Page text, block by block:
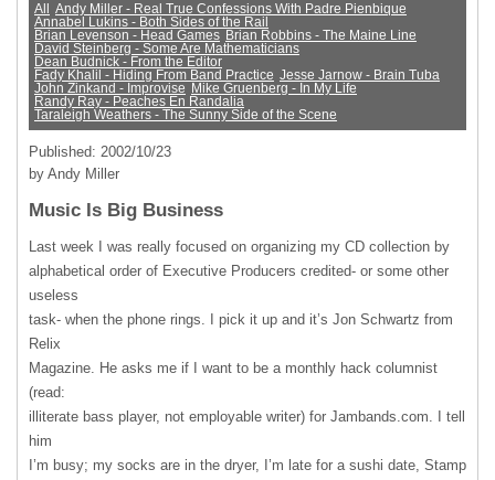
All
Andy Miller - Real True Confessions With Padre Pienbique
Annabel Lukins - Both Sides of the Rail
Brian Levenson - Head Games Brian Robbins - The Maine Line
David Steinberg - Some Are Mathematicians
Dean Budnick - From the Editor
Fady Khalil - Hiding From Band Practice Jesse Jarnow - Brain Tuba
John Zinkand - Improvise Mike Gruenberg - In My Life
Randy Ray - Peaches En Randalia
Taraleigh Weathers - The Sunny Side of the Scene
Published: 2002/10/23
by Andy Miller
Music Is Big Business
Last week I was really focused on organizing my CD collection by
alphabetical order of Executive Producers credited- or some other
useless
task- when the phone rings. I pick it up and it’s Jon Schwartz from
Relix
Magazine. He asks me if I want to be a monthly hack columnist
(read:
illiterate bass player, not employable writer) for Jambands.com. I tell
him
I’m busy; my socks are in the dryer, I’m late for a sushi date, Stamp